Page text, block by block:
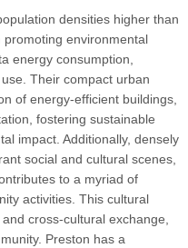
densities higher than
environmental
energy consumption,
Their compact urban
of energy-efficient buildings,
fostering sustainable
impact. Additionally, densely
social and cultural scenes,
to a myriad of
activities. This cultural
cross-cultural exchange,
Preston has a